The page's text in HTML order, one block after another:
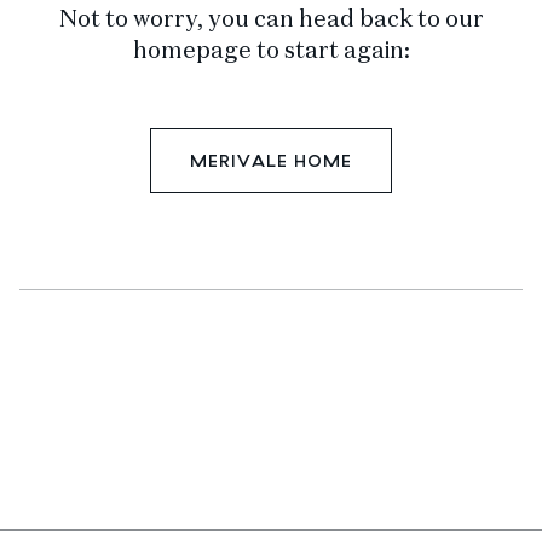
Not to worry, you can head back to our
homepage to start again:
MERIVALE HOME